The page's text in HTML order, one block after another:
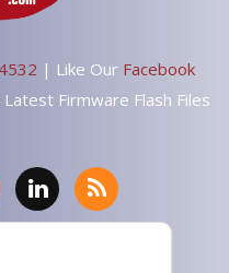
| Like Our Facebook
Firmware Flash Files